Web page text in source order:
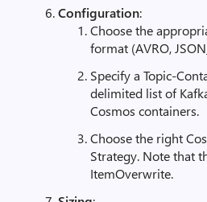
Configuration:
Choose the
format (AVRO,
Specify a Topic-
delimited list of
Cosmos containers.
Choose the right
Strategy. Note that
ItemOverwrite.